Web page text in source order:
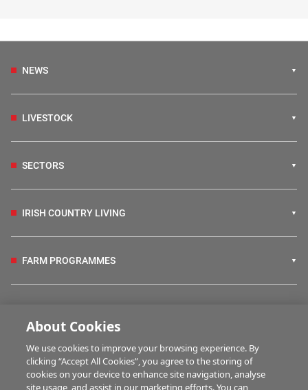
NEWS
LIVESTOCK
SECTORS
IRISH COUNTRY LIVING
FARM PROGRAMMES
BUSINESS OF FARMING
About Cookies
We use cookies to improve your browsing experience. By
clicking “Accept All Cookies”, you agree to the storing of
cookies on your device to enhance site navigation, analyse
site usage, and assist in our marketing efforts. You can